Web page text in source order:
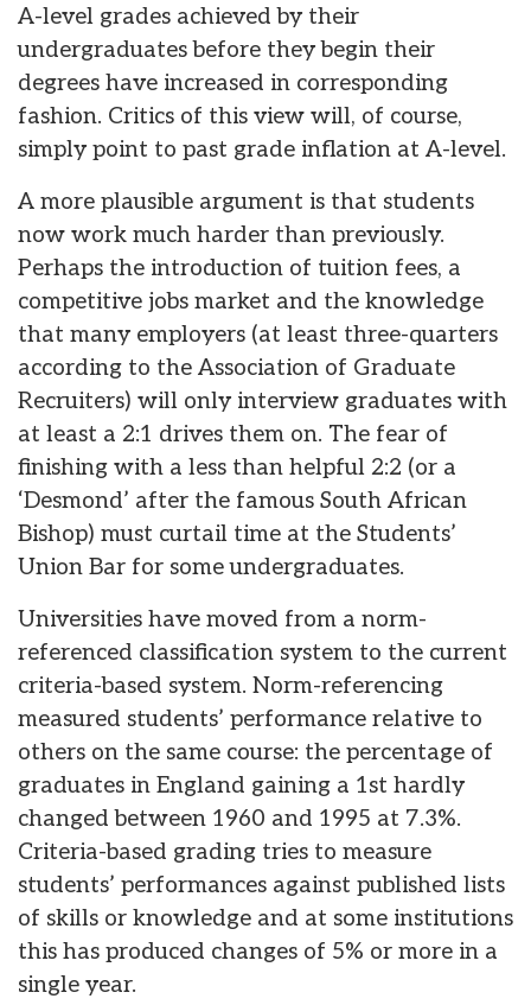
A-level grades achieved by their
undergraduates before they begin their
degrees have increased in corresponding
fashion. Critics of this view will, of course,
simply point to past grade inflation at A-level.
A more plausible argument is that students
now work much harder than previously.
Perhaps the introduction of tuition fees, a
competitive jobs market and the knowledge
that many employers (at least three-quarters
according to the Association of Graduate
Recruiters) will only interview graduates with
at least a 2:1 drives them on. The fear of
finishing with a less than helpful 2:2 (or a
‘Desmond’ after the famous South African
Bishop) must curtail time at the Students’
Union Bar for some undergraduates.
Universities have moved from a norm-
referenced classification system to the current
criteria-based system. Norm-referencing
measured students’ performance relative to
others on the same course: the percentage of
graduates in England gaining a 1st hardly
changed between 1960 and 1995 at 7.3%.
Criteria-based grading tries to measure
students’ performances against published lists
of skills or knowledge and at some institutions
this has produced changes of 5% or more in a
single year.